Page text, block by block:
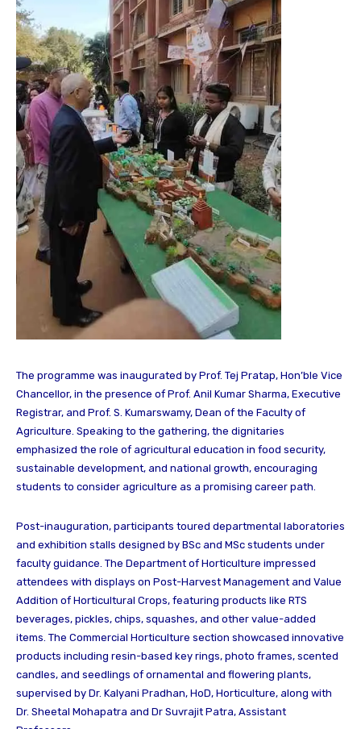
The programme was inaugurated by Prof. Tej Pratap, Hon’ble Vice
Chancellor, in the presence of Prof. Anil Kumar Sharma, Executive
Registrar, and Prof. S. Kumarswamy, Dean of the Faculty of
Agriculture. Speaking to the gathering, the dignitaries
emphasized the role of agricultural education in food security,
sustainable development, and national growth, encouraging
students to consider agriculture as a promising career path.
Post-inauguration, participants toured departmental laboratories
and exhibition stalls designed by BSc and MSc students under
faculty guidance. The Department of Horticulture impressed
attendees with displays on Post-Harvest Management and Value
Addition of Horticultural Crops, featuring products like RTS
beverages, pickles, chips, squashes, and other value-added
items. The Commercial Horticulture section showcased innovative
products including resin-based key rings, photo frames, scented
candles, and seedlings of ornamental and flowering plants,
supervised by Dr. Kalyani Pradhan, HoD, Horticulture, along with
Dr. Sheetal Mohapatra and Dr Suvrajit Patra, Assistant